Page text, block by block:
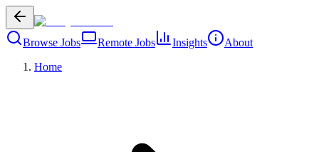
Browse Jobs Remote Jobs Insights
About
Home